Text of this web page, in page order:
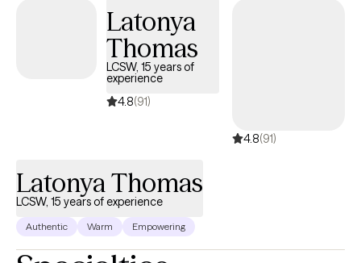
therapeutic services to students across all grade levels,
supporting them through anxiety, depression, academic stress,
peer and family challenges, and crisis situations. This chapter
feels especially meaningful, as I originally pursued my
education with the goal of becoming a School Social Worker. In
professional journey. I bring the insight, developmental
setting into my practice, offering teens and their families
compassionate, structured, and informed support.
Latonya
Thomas
LCSW, 15 years of
experience
4.8(91)
4.8(91)
Latonya Thomas
LCSW, 15 years of experience
Authentic Warm Empowering